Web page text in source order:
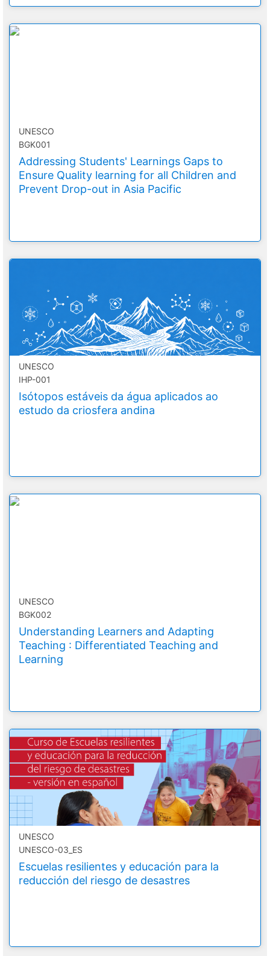
UNESCO
BGK001
Addressing Students' Learnings Gaps to
Ensure Quality learning for all Children and
Prevent Drop-out in Asia Pacific
UNESCO
IHP-001
Isótopos estáveis da água aplicados ao
estudo da criosfera andina
UNESCO
BGK002
Understanding Learners and Adapting
Teaching : Differentiated Teaching and
Learning
UNESCO
UNESCO-03_ES
Escuelas resilientes y educación para la
reducción del riesgo de desastres